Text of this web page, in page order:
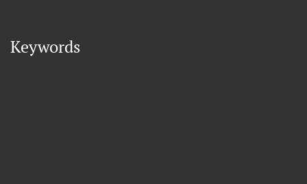
Keywords